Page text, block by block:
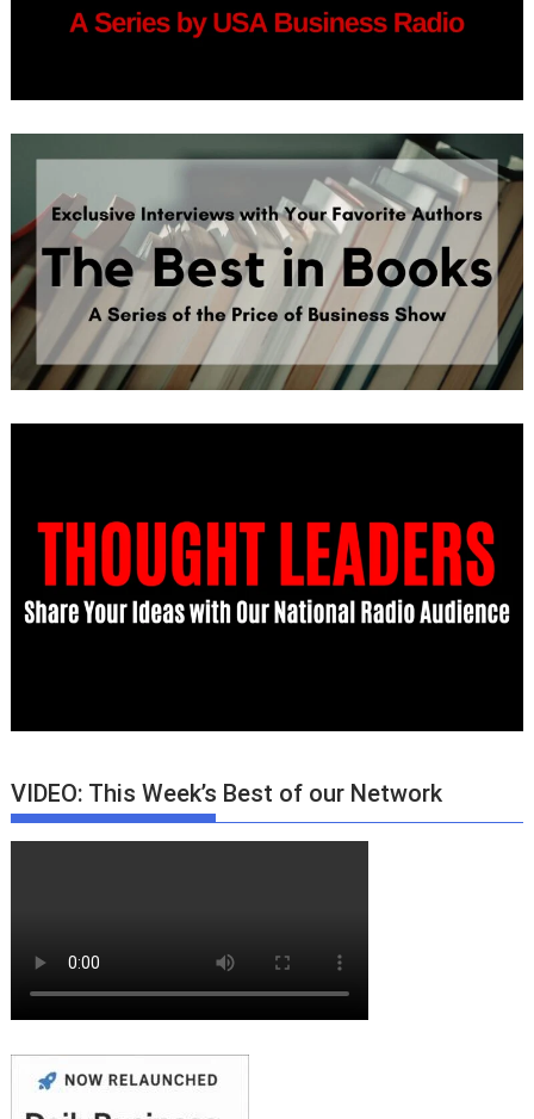
VIDEO: This Week’s Best of our Network